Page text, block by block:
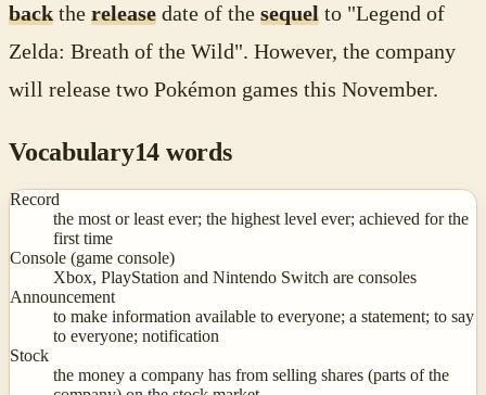
back the release date of the sequel to "Legend of
Zelda: Breath of the Wild". However, the company
will release two Pokémon games this November.
Vocabulary14 words
Record
the most or least ever; the highest level ever; achieved for the
first time
Console (game console)
Xbox, PlayStation and Nintendo Switch are consoles
Announcement
to make information available to everyone; a statement; to say
to everyone; notification
Stock
the money a company has from selling shares (parts of the